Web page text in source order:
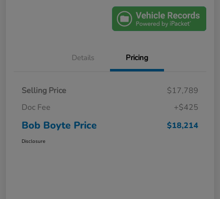
Details Pricing
Selling Price
$17,789
Doc Fee
+$425
Bob Boyte Price $18,214
Disclosure